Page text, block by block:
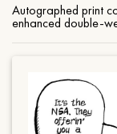
Autographed print
enhanced double-